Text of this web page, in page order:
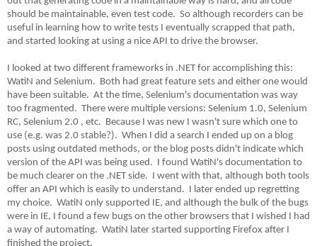
should be maintainable, even test code. So although recorders can be
useful in learning how to write tests I eventually scrapped that path,
and started looking at using a nice API to drive the browser.
I looked at two different frameworks in .NET for accomplishing this:
WatiN and Selenium. Both had great feature sets and either one would
have been suitable. At the time, Selenium's documentation was way
too fragmented. There were multiple versions: Selenium 1.0, Selenium
RC, Selenium 2.0 , etc. Because I was new I wasn't sure which one to
use (e.g. was 2.0 stable?). When I did a search I ended up on a blog
posts using outdated methods, or the blog posts didn't indicate which
version of the API was being used. I found WatiN's documentation to
be much clearer on the .NET side. I went with that, although both tools
offer an API which is easily to understand. I later ended up regretting
my choice. WatiN only supported IE, and although the bulk of the bugs
were in IE, I found a few bugs on the other browsers that I wished I had
a way of automating. WatiN later started supporting Firefox after I
finished the project.